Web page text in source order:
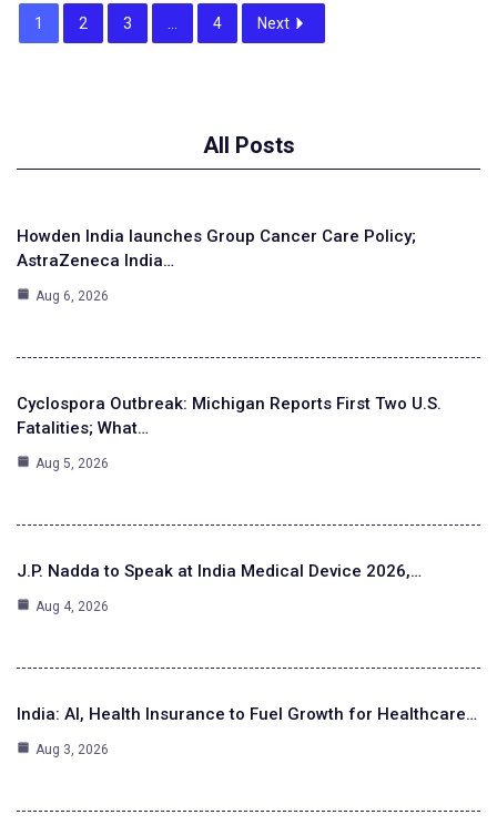
1 2 3 … 4 Next
All Posts
Howden India launches Group Cancer Care Policy;
AstraZeneca India…
Aug 6, 2026
Cyclospora Outbreak: Michigan Reports First Two U.S.
Fatalities; What…
Aug 5, 2026
J.P. Nadda to Speak at India Medical Device 2026,…
Aug 4, 2026
India: AI, Health Insurance to Fuel Growth for Healthcare…
Aug 3, 2026